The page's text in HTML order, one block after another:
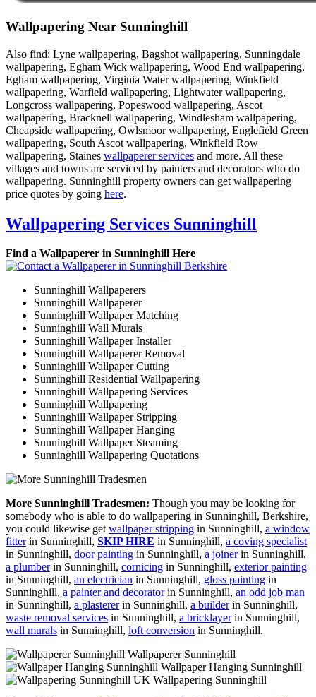
Wallpapering Near Sunninghill
Also find: Lyne wallpapering, Bagshot wallpapering, Sunningdale
wallpapering, Egham Wick wallpapering, Wood End wallpapering,
Egham wallpapering, Virginia Water wallpapering, Winkfield
wallpapering, Warfield wallpapering, Lightwater wallpapering,
Longcross wallpapering, Popeswood wallpapering, Ascot
wallpapering, Bracknell wallpapering, Windlesham wallpapering,
Cheapside wallpapering, Owlsmoor wallpapering, Englefield Green
wallpapering, South Ascot wallpapering, Winkfield Row
wallpapering, Staines wallpaperer services and more. All these
villages and towns are serviced by painters and decorators who do
wallpapering. Sunninghill property owners can get wallpapering
price quotes by going here.
Wallpapering Services Sunninghill
Find a Wallpaperer in Sunninghill Here
Sunninghill Wallpaperers
Sunninghill Wallpaperer
Sunninghill Wallpaper Matching
Sunninghill Wall Murals
Sunninghill Wallpaper Installer
Sunninghill Wallpaperer Removal
Sunninghill Wallpaper Cutting
Sunninghill Residential Wallpapering
Sunninghill Wallpapering Services
Sunninghill Wallpapering
Sunninghill Wallpaper Stripping
Sunninghill Wallpaper Hanging
Sunninghill Wallpaper Steaming
Sunninghill Wallpapering Quotations
More Sunninghill Tradesmen: Though you may be looking for
somebody who is able to do wallpapering in Sunninghill, Berkshire,
you could likewise getwallpaper stripping in Sunninghill, a window
fitterin Sunninghill, SKIP HIRE in Sunninghill, a coving specialist
in Sunninghill, door painting in Sunninghill, a joinerin Sunninghill,
a plumberin Sunninghill, cornicing in Sunninghill, exterior painting
in Sunninghill, an electrician in Sunninghill, gloss painting in
Sunninghill, a painter and decoratorin Sunninghill, an odd job man
in Sunninghill, a plastererin Sunninghill, a builderin Sunninghill,
waste removal services in Sunninghill, a bricklayerin Sunninghill,
wall murals in Sunninghill, loft conversion in Sunninghill.
Wallpaperer Sunninghill
Wallpaper Hanging Sunninghill
Wallpapering Sunninghill